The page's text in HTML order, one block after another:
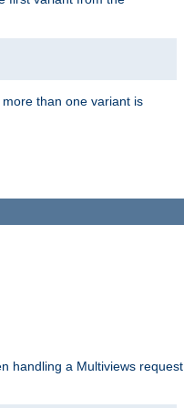
than one variant is
handling a Multiviews request.